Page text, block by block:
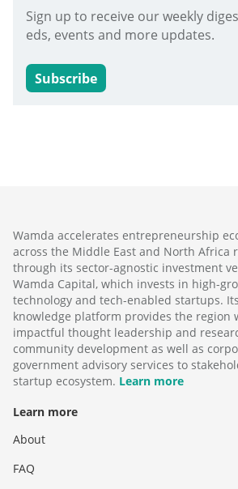
Sign up to receive our weekly
eds, events and more updates.
Subscribe
Wamda accelerates entrepreneurship
across the Middle East and North Africa
through its sector-agnostic investment
Wamda Capital, which invests in high-
technology and tech-enabled startups.
knowledge platform provides the region
impactful thought leadership and
community development as well as
government advisory services to
startup ecosystem. Learn more
Learn more
About
FAQ